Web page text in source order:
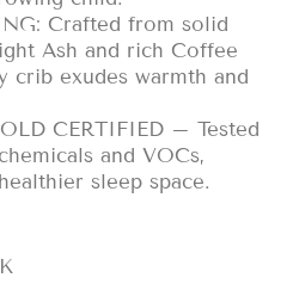
Crafted from solid
Ash and rich Coffee
crib exudes warmth and
CERTIFIED – Tested
and VOCs,
sleep space.